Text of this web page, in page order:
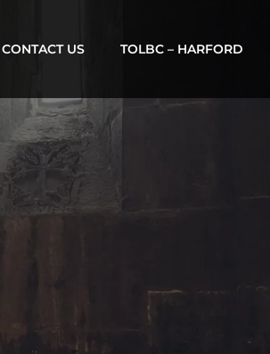
CONTACT US TOLBC – HARFORD